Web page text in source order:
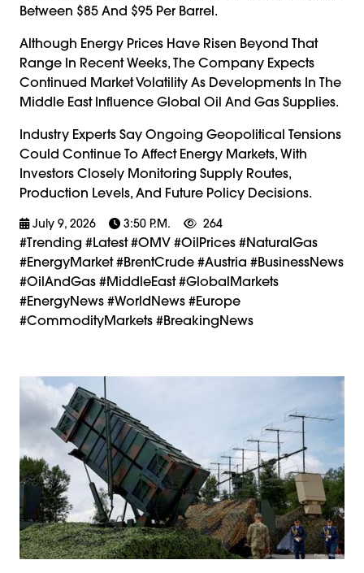
Between $85 And $95 Per Barrel.
Although Energy Prices Have Risen Beyond That
Range In Recent Weeks, The Company Expects
Continued Market Volatility As Developments In The
Middle East Influence Global Oil And Gas Supplies.
Industry Experts Say Ongoing Geopolitical Tensions
Could Continue To Affect Energy Markets, With
Investors Closely Monitoring Supply Routes,
Production Levels, And Future Policy Decisions.
July 9, 2026 3:50 P.m. 264
#trending #latest #OMV #OilPrices #NaturalGas
#EnergyMarket #BrentCrude #Austria #BusinessNews
#OilAndGas #MiddleEast #GlobalMarkets
#EnergyNews #WorldNews #Europe
#CommodityMarkets #BreakingNews